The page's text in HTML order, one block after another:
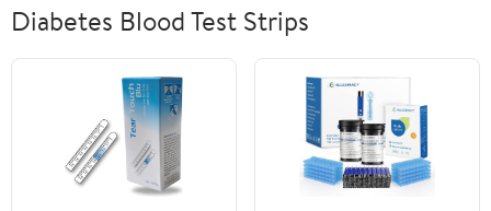
Diabetes Blood Test Strips